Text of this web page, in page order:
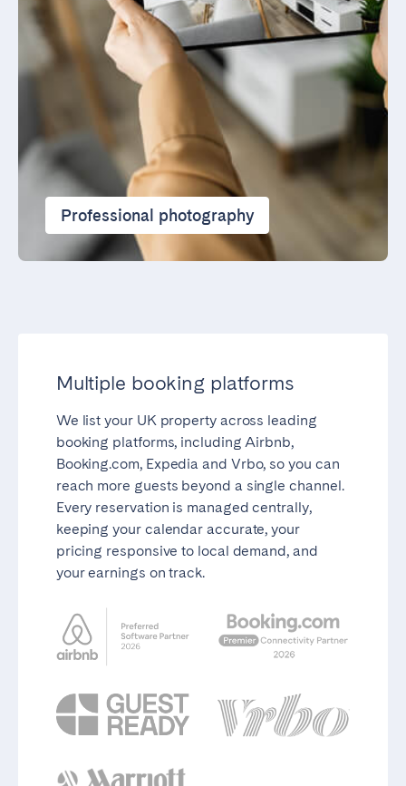
Professional photography
Multiple booking platforms
We list your UK property across leading
booking platforms, including Airbnb,
Booking.com, Expedia and Vrbo, so you can
reach more guests beyond a single channel.
Every reservation is managed centrally,
keeping your calendar accurate, your
pricing responsive to local demand, and
your earnings on track.